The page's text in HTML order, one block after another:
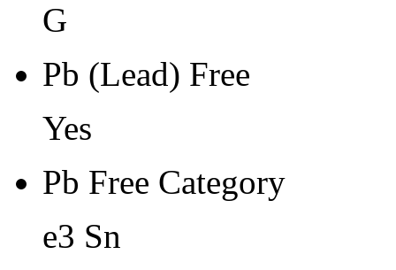
Tape Pin 1 Quad
0
G
Pb (Lead) Free
Yes
Pb Free Category
e3 Sn